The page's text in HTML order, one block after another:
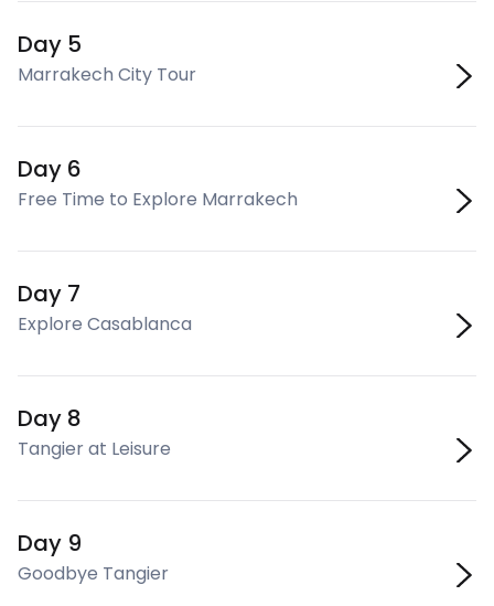
Day 5
Marrakech City Tour
Day 6
Free Time to Explore Marrakech
Day 7
Explore Casablanca
Day 8
Tangier at Leisure
Day 9
Goodbye Tangier